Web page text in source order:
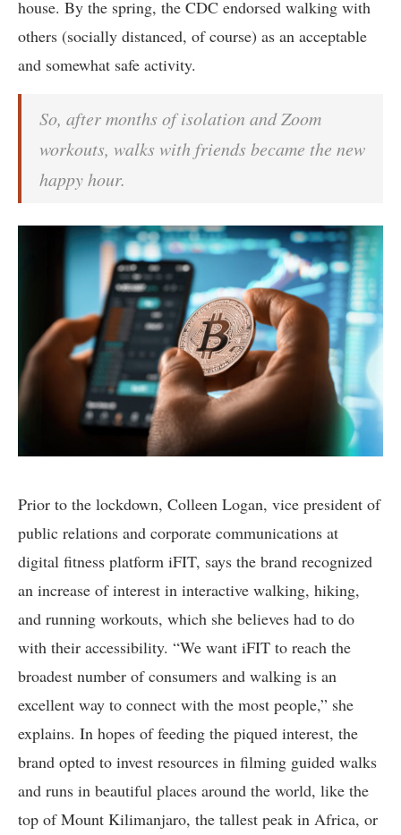
house. By the spring, the CDC endorsed walking with
others (socially distanced, of course) as an acceptable
and somewhat safe activity.
So, after months of isolation and Zoom
workouts, walks with friends became the new
happy hour.
Prior to the lockdown, Colleen Logan, vice president of
public relations and corporate communications at
digital fitness platform iFIT, says the brand recognized
an increase of interest in interactive walking, hiking,
and running workouts, which she believes had to do
with their accessibility. “We want iFIT to reach the
broadest number of consumers and walking is an
excellent way to connect with the most people,” she
explains. In hopes of feeding the piqued interest, the
brand opted to invest resources in filming guided walks
and runs in beautiful places around the world, like the
top of Mount Kilimanjaro, the tallest peak in Africa, or